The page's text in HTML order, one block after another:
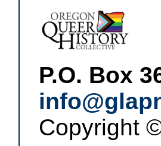
P.O. Box
Copyright